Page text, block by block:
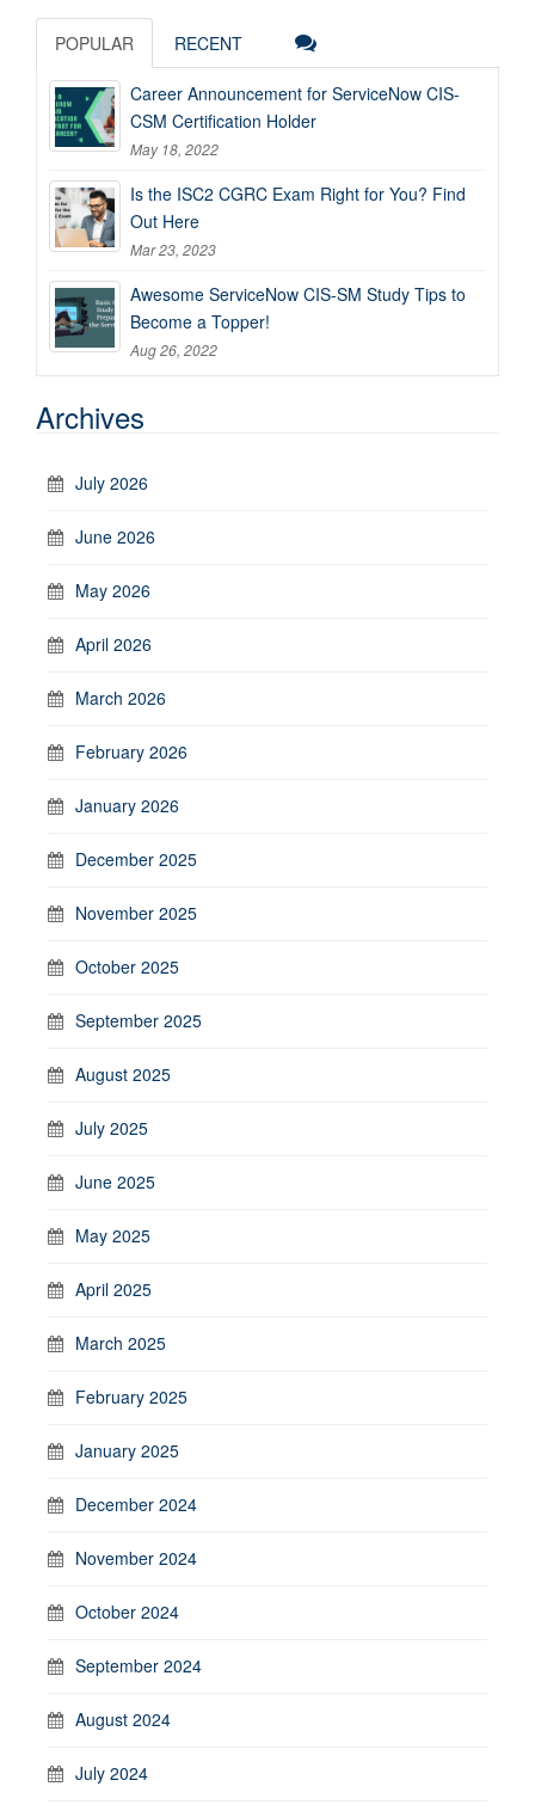
POPULAR RECENT
Career Announcement for ServiceNow CIS-
CSM Certification Holder
May 18, 2022
Is the ISC2 CGRC Exam Right for You? Find
Out Here
Mar 23, 2023
Awesome ServiceNow CIS-SM Study Tips to
Become a Topper!
Aug 26, 2022
Archives
July 2026
June 2026
May 2026
April 2026
March 2026
February 2026
January 2026
December 2025
November 2025
October 2025
September 2025
August 2025
July 2025
June 2025
May 2025
April 2025
March 2025
February 2025
January 2025
December 2024
November 2024
October 2024
September 2024
August 2024
July 2024